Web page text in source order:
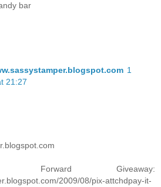
bar
1
21:27
Giveaway:
2009/08/pix-attchdpay-it-